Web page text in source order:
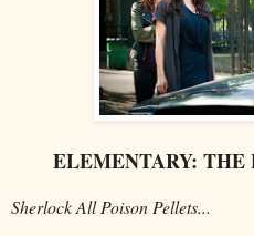
ELEMENTARY: THE
Sherlock All Poison Pellets...